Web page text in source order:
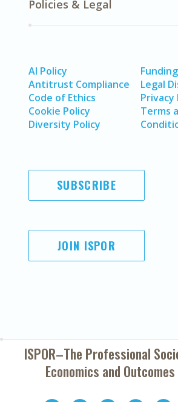
Policies & Legal
AI Policy
Antitrust Compliance
Code of Ethics
Cookie Policy
Diversity Policy
Legal
Privacy
Terms
SUBSCRIBE
JOIN ISPOR
ISPOR–The Professional
Economics and